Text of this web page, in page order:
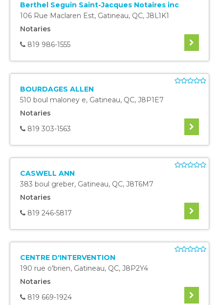
Berthel Seguin Saint-Jacques Notaires inc
106 Rue Maclaren Est, Gatineau, QC, J8L1K1
Notaries
819 986-1555
BOURDAGES ALLEN
510 boul maloney e, Gatineau, QC, J8P1E7
Notaries
819 303-1563
CASWELL ANN
383 boul greber, Gatineau, QC, J8T6M7
Notaries
819 246-5817
CENTRE D'INTERVENTION
190 rue o'brien, Gatineau, QC, J8P2Y4
Notaries
819 669-1924